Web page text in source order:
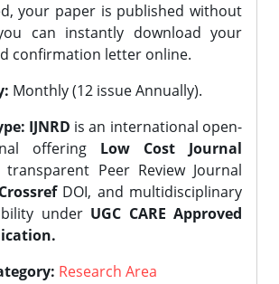
your paper is published without
can instantly download your
confirmation letter online.
Monthly (12 issue Annually).
IJNRD is an international open-
offering Low Cost Journal
transparent Peer Review Journal
CrossrefDOI, and multidisciplinary
under UGC CARE Approved
Research Area